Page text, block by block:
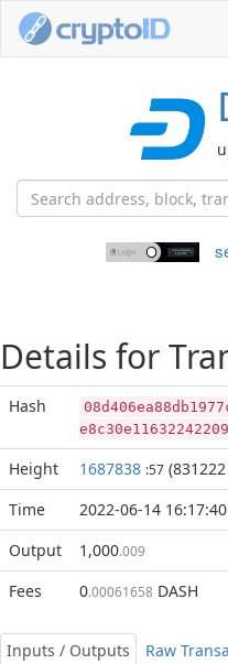
Details for
Hash
Height 1687838 :57
Time
2022-06-14
Output
1,000.009
Fees 0.00061658 DASH
Inputs / Outputs Raw